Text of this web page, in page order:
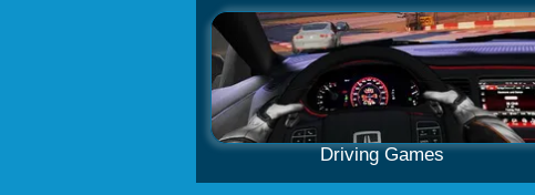
Driving Games